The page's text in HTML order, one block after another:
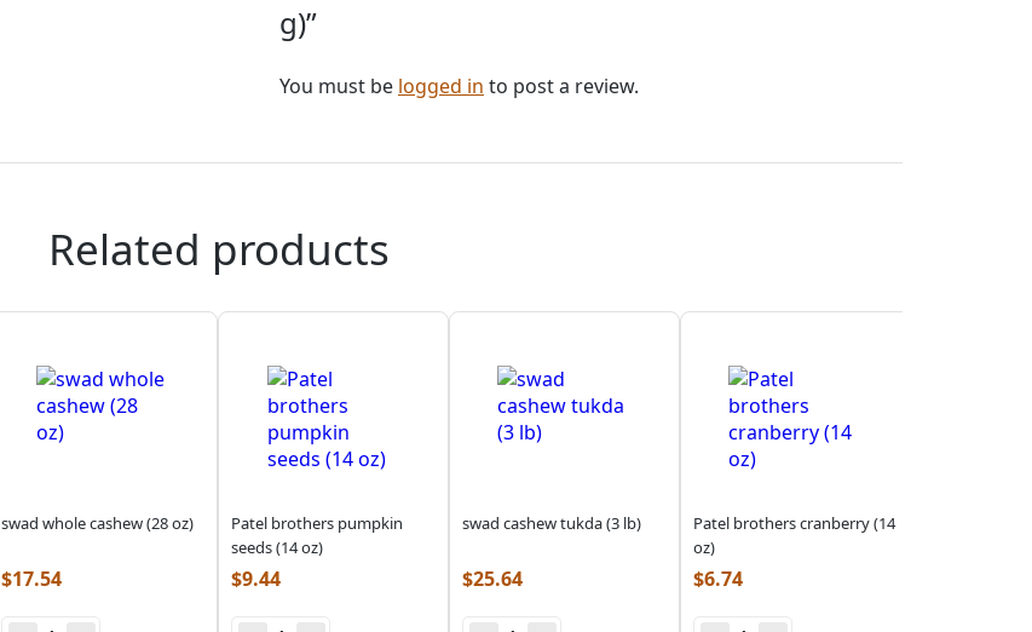
g)”
You must be logged in to post a review.
Related products
swad whole cashew (28 oz)
$17.54
Patel brothers pumpkin
seeds (14 oz)
$9.44
swad cashew tukda (3 lb)
$25.64
Patel brothers cranberry (14
oz)
$6.74